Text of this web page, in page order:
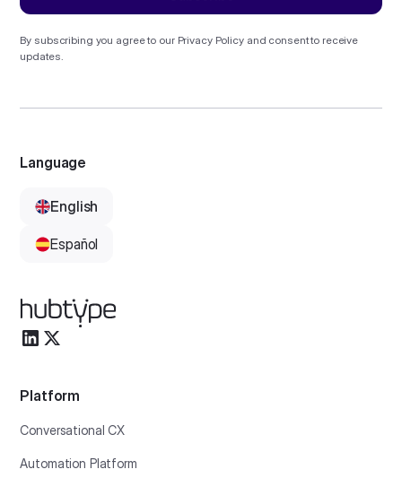
By subscribing you agree to our Privacy Policyand consent to receive
updates.
Platform
Conversational CX
Automation Platform
Language
English
Español